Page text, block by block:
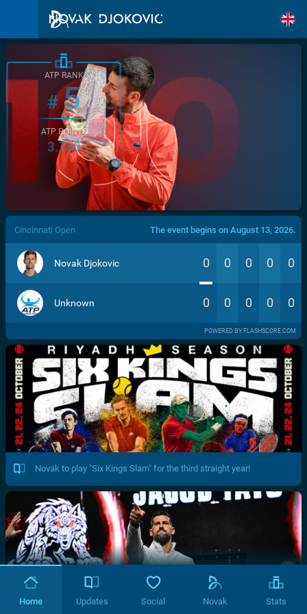
/>
ATP RANK
#5
ATP POINTS
3.760
Cincinnati Open The event begins on August 13, 2026.
Novak Djokovic 0 0 0 0 0
Unknown 0 0 0 0 0
POWERED BY FLASHSCORE.COM
Novak to play "Six Kings Slam" for the third straight year!
Home Updates Social Novak Stats